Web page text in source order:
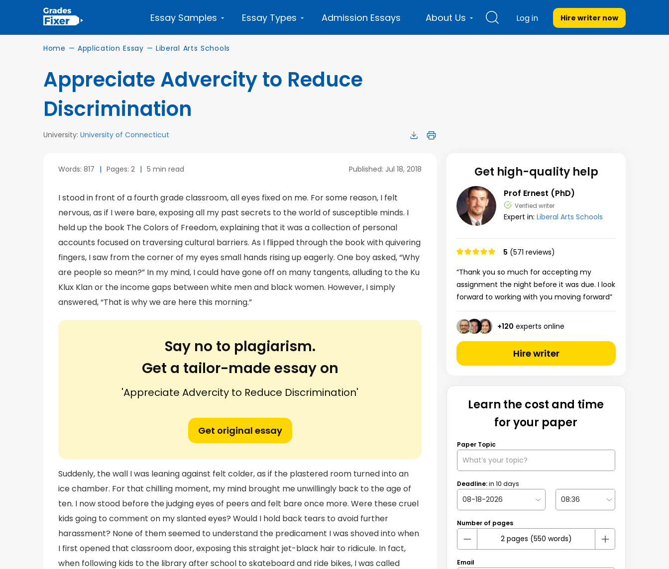
Essay Samples Essay Types Admission Essays About Us Log in Hire writer now
Home — Application Essay — Liberal Arts Schools
Appreciate Advercity to Reduce
Discrimination
University: University of Connecticut
Words: 817 | Pages: 2 | 5 min read Published: Jul 18, 2018
I stood in front of a fourth grade classroom, all eyes fixed on me. For some reason, I felt
nervous, as if I were bare, exposing all my past secrets to the world of susceptible minds. I
held up the book The Colors of Freedom, explaining that it was a collection of personal
accounts focused on traversing cultural barriers. As I flipped through the book with quivering
fingers, I saw from the corner of my eyes small hands rising up eagerly. One boy asked, “Why
are people so mean?” In my mind, I could have gone off on many tangents, alluding to the Ku
Klux Klan or the income gaps between white men and black women. However, I simply
answered, “That is why we are here this morning.”
Say no to plagiarism.
Get a tailor-made essay on
'Appreciate Advercity to Reduce Discrimination'
Get original essay
Suddenly, the wall I was leaning against felt colder, as if the plastered room turned into an
ice chamber. For that chilling moment, my mind brought me unwillingly back to the age of
ten. I now stood before the judging eyes of peers and felt bare once more. Were these cruel
kids going to comment on my slanted eyes? Would I hold back tears to avoid further
harassment? None of them seemed to understand the predicament I was shoved into when
I first opened that classroom door, exposing this straight jet-black hair to ridicule. In fact,
when following kids to the library after school to skateboard and ride bikes, I was called
Get high-quality help
Prof Ernest (PhD)
Verified writer
Expert in: Liberal Arts Schools
5 (571 reviews)
“Thank you so much for accepting my
assignment the night before it was due. I look
forward to working with you moving forward”
+120 experts online
Hire writer
Learn the cost and time
for your paper
Paper Topic
Deadline:in 10 days
Number of pages
Email